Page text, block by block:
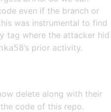
even if the branch or
was instrumental to find
tag where the attacker hid
’s prior activity.
delete along with their
code of this repo.